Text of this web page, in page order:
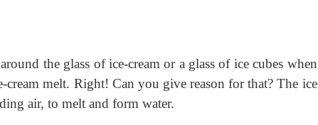
the glass of ice-cream or a glass of ice cubes when
melt. Right! Can you give reason for that? The ice
air, to melt and form water.